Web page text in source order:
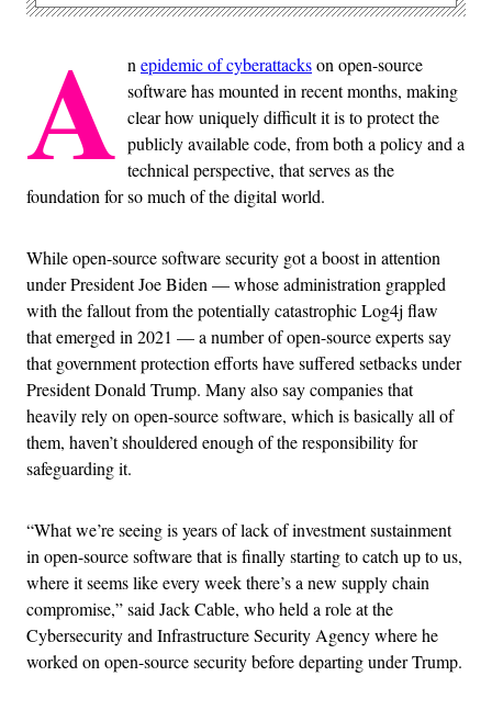
A n epidemic of cyberattackson open-source
software has mounted in recent months, making
clear how uniquely difficult it is to protect the
publicly available code, from both a policy and a
technical perspective, that serves as the
foundation for so much of the digital world.
While open-source software security got a boost in attention
under President Joe Biden — whose administration grappled
with the fallout from the potentially catastrophic Log4j flaw
that emerged in 2021 — a number of open-source experts say
that government protection efforts have suffered setbacks under
President Donald Trump. Many also say companies that
heavily rely on open-source software, which is basically all of
them, haven’t shouldered enough of the responsibility for
safeguarding it.
“What we’re seeing is years of lack of investment sustainment
in open-source software that is finally starting to catch up to us,
where it seems like every week there’s a new supply chain
compromise,” said Jack Cable, who held a role at the
Cybersecurity and Infrastructure Security Agency where he
worked on open-source security before departing under Trump.